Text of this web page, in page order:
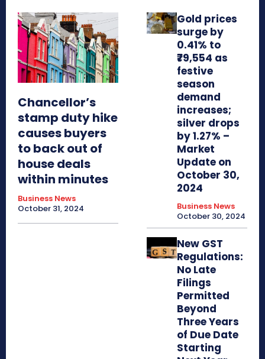
Chancellor’s
stamp duty hike
causes buyers
to back out of
house deals
within minutes
Business News
October 31, 2024
Gold prices
surge by
0.41% to
₹79,554 as
festive
season
demand
increases;
silver drops
by 1.27% –
Market
Update on
October 30,
2024
Business News
October 30, 2024
New GST
Regulations:
No Late
Filings
Permitted
Beyond
Three Years
of Due Date
Starting